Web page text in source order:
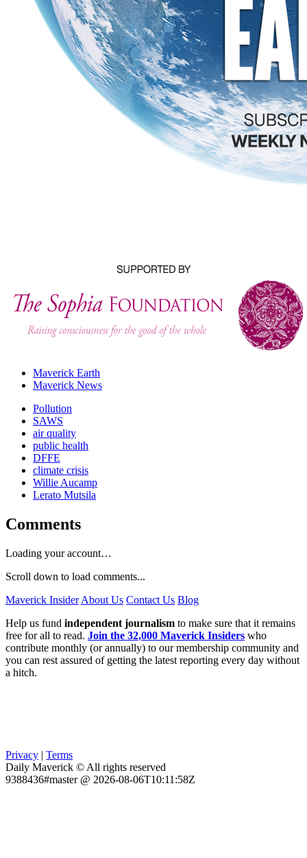
Maverick Earth
Maverick News
Pollution
SAWS
air quality
public health
DFFE
climate crisis
Willie Aucamp
Lerato Mutsila
Comments
Loading your account…
Scroll down to load comments...
Maverick Insider About Us Contact Us Blog
Help us fund independent journalism to make sure that it remains
free for all to read. Join the 32,000 Maverick Insiders who
contribute monthly (or annually) to our membership community and
you can rest assured of getting the latest reporting every day without
a hitch.
Privacy | Terms
Daily Maverick © All rights reserved
9388436#master @ 2026-08-06T10:11:58Z